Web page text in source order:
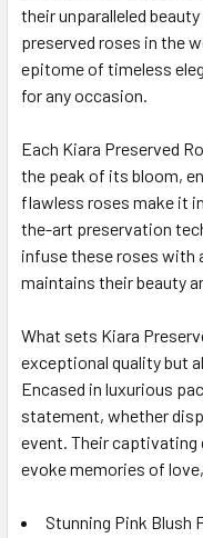
SELECT
ADD
SELECTED
their unparalleled
preserved roses in the
epitome of timeless
for any occasion.
Each Kiara Preserved
the peak of its bloom,
flawless roses make it
the-art preservation
infuse these roses with
maintains their beauty
What sets Kiara
exceptional quality but
Encased in luxurious
statement, whether
event. Their captivating
evoke memories of
Stunning Pink Blush